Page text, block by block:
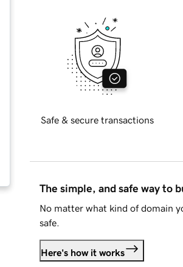
Safe & secure transactions
The simple, and safe way to
No matter what kind of domain
safe.
Here's how it works